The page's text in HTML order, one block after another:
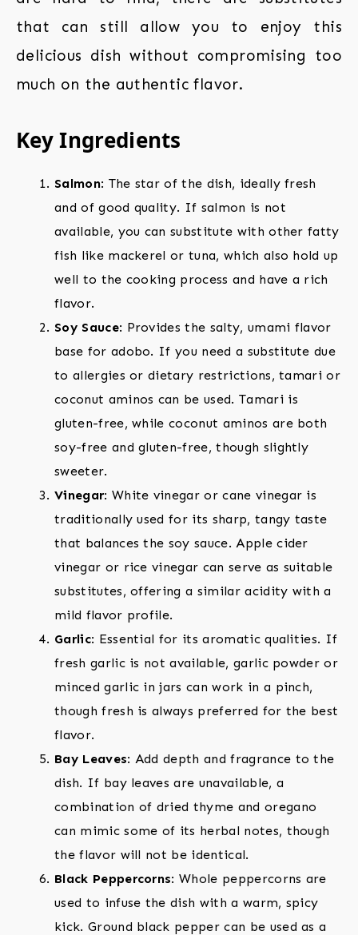
that can still allow you to enjoy this
delicious dish without compromising too
much on the authentic flavor.
Key Ingredients
Salmon: The star of the dish, ideally fresh
and of good quality. If salmon is not
available, you can substitute with other fatty
fish like mackerel or tuna, which also hold up
well to the cooking process and have a rich
flavor.
Soy Sauce: Provides the salty, umami flavor
base for adobo. If you need a substitute due
to allergies or dietary restrictions, tamari or
coconut aminos can be used. Tamari is
gluten-free, while coconut aminos are both
soy-free and gluten-free, though slightly
sweeter.
Vinegar: White vinegar or cane vinegar is
traditionally used for its sharp, tangy taste
that balances the soy sauce. Apple cider
vinegar or rice vinegar can serve as suitable
substitutes, offering a similar acidity with a
mild flavor profile.
Garlic: Essential for its aromatic qualities. If
fresh garlic is not available, garlic powder or
minced garlic in jars can work in a pinch,
though fresh is always preferred for the best
flavor.
Bay Leaves: Add depth and fragrance to the
dish. If bay leaves are unavailable, a
combination of dried thyme and oregano
can mimic some of its herbal notes, though
the flavor will not be identical.
Black Peppercorns: Whole peppercorns are
used to infuse the dish with a warm, spicy
kick. Ground black pepper can be used as a